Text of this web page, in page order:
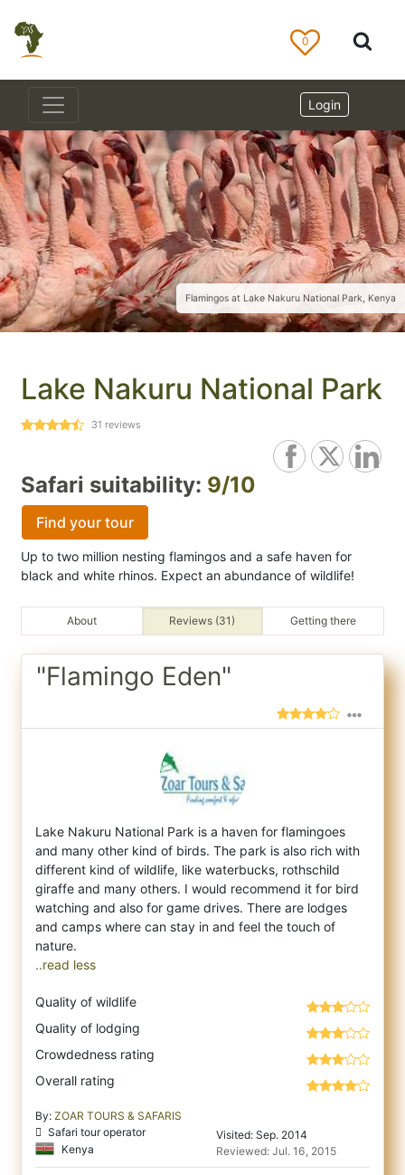
0
Login
Flamingos at Lake Nakuru National Park, Kenya
Lake Nakuru National Park
31 reviews
Safari suitability: 9/10
Find your tour
Up to two million nesting flamingos and a safe haven for
black and white rhinos. Expect an abundance of wildlife!
About Reviews (31) Getting there
"Flamingo Eden"
Lake Nakuru National Park is a haven for flamingoes
and many other kind of birds. The park is also rich with
different kind of wildlife, like waterbucks, rothschild
giraffe and many others. I would recommend it for bird
watching and also for game drives. There are lodges
and camps where can stay in and feel the touch of
..read less
Quality of wildlife
Quality of lodging
Crowdedness rating
Overall rating
By: ZOAR TOURS & SAFARIS
Safari tour operator
Kenya
Visited: Sep. 2014
Reviewed: Jul. 16, 2015